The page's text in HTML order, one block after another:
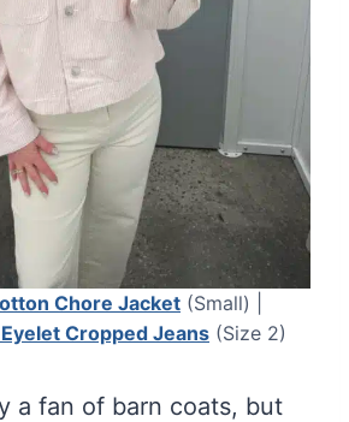
Chore Jacket (Small) |
Cropped Jeans (Size 2)
a fan of barn coats, but